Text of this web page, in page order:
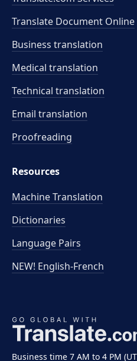
Business time 7 AM to 4 PM
Translate Document Online
Business translation
Medical translation
Technical translation
Email translation
Proofreading
Resources
Machine Translation
Dictionaries
Language Pairs
NEW! English-French